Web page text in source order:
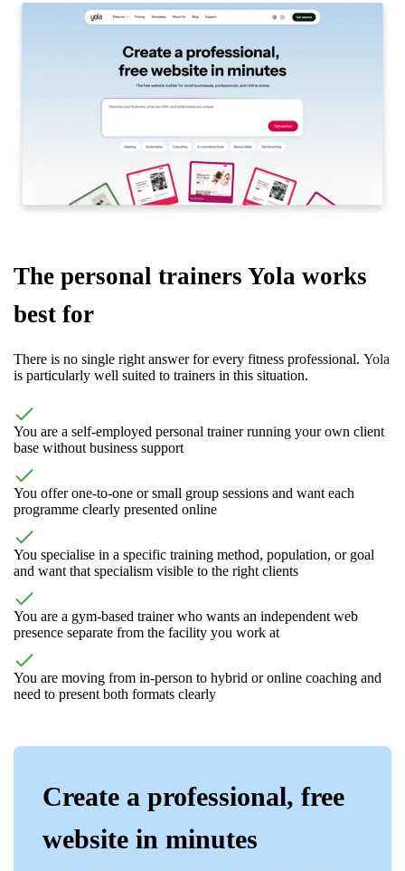
The personal trainers Yola works
best for
There is no single right answer for every fitness professional. Yola
is particularly well suited to trainers in this situation.
You are a self-employed personal trainer running your own client
base without business support
You offer one-to-one or small group sessions and want each
programme clearly presented online
You specialise in a specific training method, population, or goal
and want that specialism visible to the right clients
You are a gym-based trainer who wants an independent web
presence separate from the facility you work at
You are moving from in-person to hybrid or online coaching and
need to present both formats clearly
Create a professional, free
website in minutes